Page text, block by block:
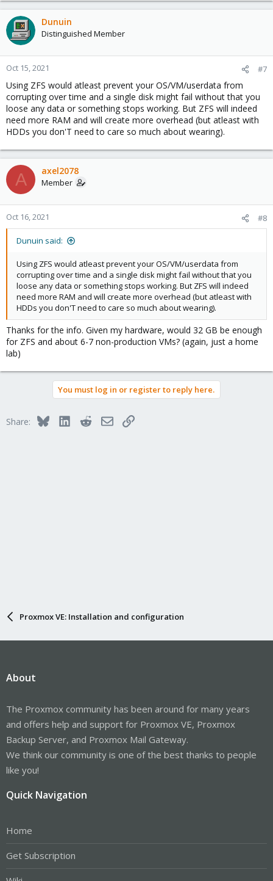
Dunuin
Distinguished Member
Oct 15, 2021 #7
Using ZFS would atleast prevent your OS/VM/userdata from
corrupting over time and a single disk might fail without that you
loose any data or something stops working. But ZFS will indeed
need more RAM and will create more overhead (but atleast with
HDDs you don'T need to care so much about wearing).
A axel2078
Member
Oct 16, 2021 #8
Dunuin said:
Using ZFS would atleast prevent your OS/VM/userdata from
corrupting over time and a single disk might fail without that you
loose any data or something stops working. But ZFS will indeed
need more RAM and will create more overhead (but atleast with
HDDs you don'T need to care so much about wearing).
Thanks for the info. Given my hardware, would 32 GB be enough
for ZFS and about 6-7 non-production VMs? (again, just a home
lab)
You must log in or register to reply here.
Share: BlueskyLinkedInRedditEmailLink
Proxmox VE: Installation and configuration
About
The Proxmox community has been around for many years
and offers help and support for Proxmox VE, Proxmox
Backup Server, and Proxmox Mail Gateway.
We think our community is one of the best thanks to people
like you!
Quick Navigation
Home
Get Subscription